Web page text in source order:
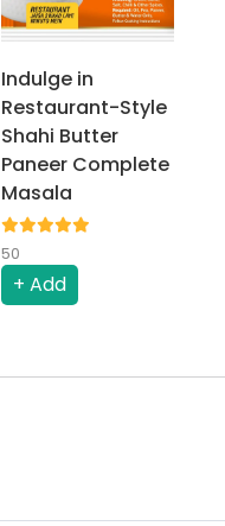
Indulge in
Restaurant-Style
Shahi Butter
Paneer Complete
Masala
50
+ Add